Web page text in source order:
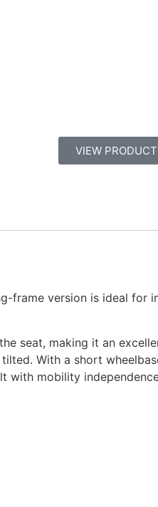
VIEW
frame version is ideal for
seat, making it an
With a short
with mobility